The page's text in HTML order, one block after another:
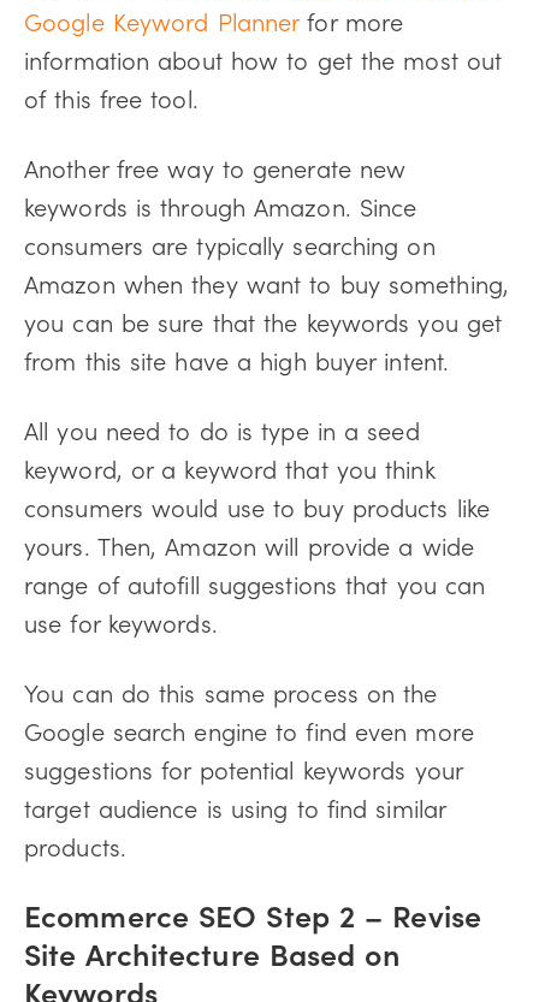
Google Keyword Plannerfor more
information about how to get the most out
of this free tool.
Another free way to generate new
keywords is through Amazon. Since
consumers are typically searching on
Amazon when they want to buy something,
you can be sure that the keywords you get
from this site have a high buyer intent.
All you need to do is type in a seed
keyword, or a keyword that you think
consumers would use to buy products like
yours. Then, Amazon will provide a wide
range of autofill suggestions that you can
use for keywords.
You can do this same process on the
Google search engine to find even more
suggestions for potential keywords your
target audience is using to find similar
products.
Ecommerce SEO Step 2 – Revise
Site Architecture Based on
Keywords